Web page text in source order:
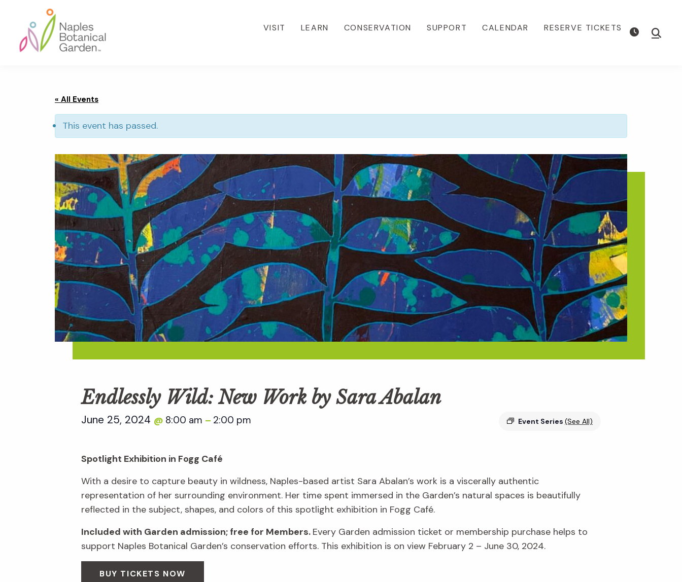
primary
navigation
content
footer
VISIT LEARN CONSERVATION SUPPORT CALENDAR RESERVE TICKETS Show
« All Events
This event has passed.
Endlessly Wild: New Work by Sara Abalan
Event Series (See All)
June 25, 2024 @ 8:00 am – 2:00 pm
Spotlight Exhibition in Fogg Café
With a desire to capture beauty in wildness, Naples-based artist Sara Abalan’s work is a viscerally authentic
representation of her surrounding environment. Her time spent immersed in the Garden’s natural spaces is beautifully
reflected in the subject, shapes, and colors of this spotlight exhibition in Fogg Café.
Included with Garden admission; free for Members. Every Garden admission ticket or membership purchase helps to
support Naples Botanical Garden’s conservation efforts. This exhibition is on view February 2 – June 30, 2024.
BUY TICKETS NOW